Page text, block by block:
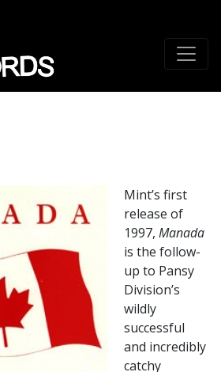
Mint’s first
release of
1997, Manada
is the follow-
up to Pansy
Division’s
wildly
successful
and incredibly
catchy